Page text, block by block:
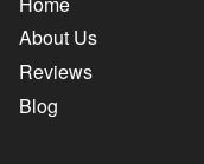
About Us
Reviews
Blog